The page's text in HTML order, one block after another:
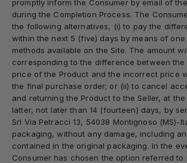
promptly inform the Consumer by email of
during the Completion Process. The
the following alternatives, (i) to pay the
within the next 5 (five) days by means of
methods available on the Site. The amount
corresponding to the difference between
price of the Product and the incorrect price
the final purchase order; or (ii) to cancel
and returning the Product to the Seller, at
latter, not later than 14 (fourteen) days, by
Srl Via Petracci 13, 54038 Montignoso (MS)-
packaging, without any damage, including
contained in the original packaging. In the
Consumer has chosen the option referred to